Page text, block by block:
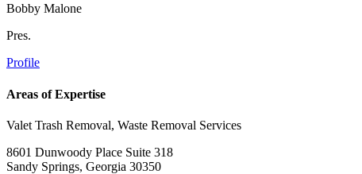
Bobby Malone
Pres.
Profile
Areas of Expertise
Valet Trash Removal, Waste Removal Services
8601 Dunwoody Place Suite 318
Sandy Springs, Georgia 30350